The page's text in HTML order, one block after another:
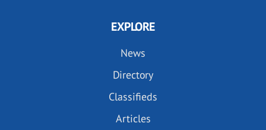
EXPLORE
News
Directory
Classifieds
Articles